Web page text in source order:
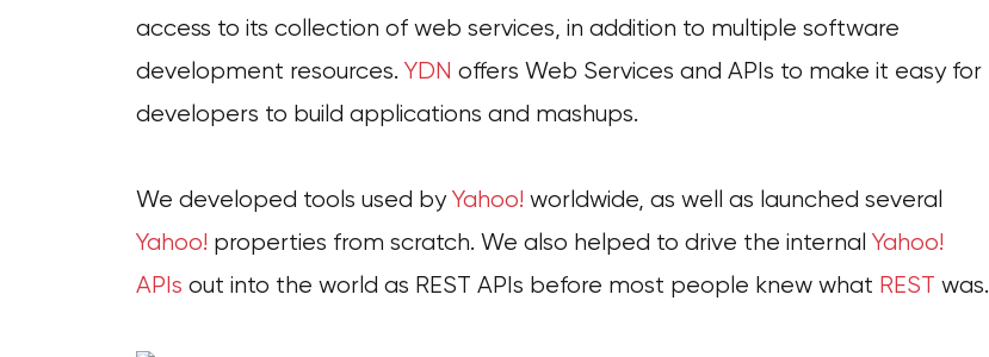
access to its collection of web services, in addition to multiple software
development resources. YDN offers Web Services and APIs to make it easy for
developers to build applications and mashups.
We developed tools used byYahoo! worldwide, as well as launched several
Yahoo! properties from scratch. We also helped to drive the internal Yahoo!
APIs out into the world as REST APIs before most people knew what REST was.